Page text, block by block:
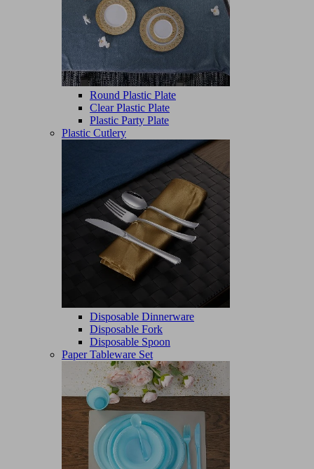
Round Plastic Plate
Clear Plastic Plate
Plastic Party Plate
Plastic Cutlery
Disposable Dinnerware
Disposable Fork
Disposable Spoon
Paper Tableware Set